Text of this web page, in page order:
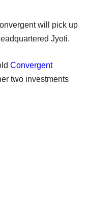
will pick up
Jyoti.
Convergent
two investments